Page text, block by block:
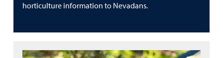
horticulture information to Nevadans.